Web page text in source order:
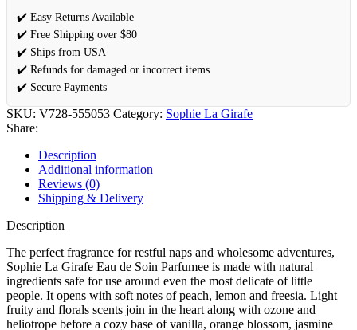
✔️ Easy Returns Available
✔️ Free Shipping over $80
✔️ Ships from USA
✔️ Refunds for damaged or incorrect items
✔️ Secure Payments
SKU: V728-555053 Category: Sophie La Girafe
Share:
Description
Additional information
Reviews (0)
Shipping & Delivery
Description
The perfect fragrance for restful naps and wholesome adventures,
Sophie La Girafe Eau de Soin Parfumee is made with natural
ingredients safe for use around even the most delicate of little
people. It opens with soft notes of peach, lemon and freesia. Light
fruity and florals scents join in the heart along with ozone and
heliotrope before a cozy base of vanilla, orange blossom, jasmine